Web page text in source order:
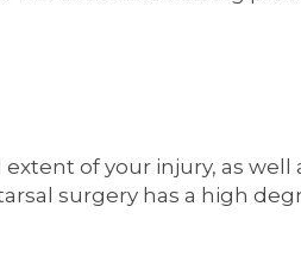
of your injury, as
surgery has a high